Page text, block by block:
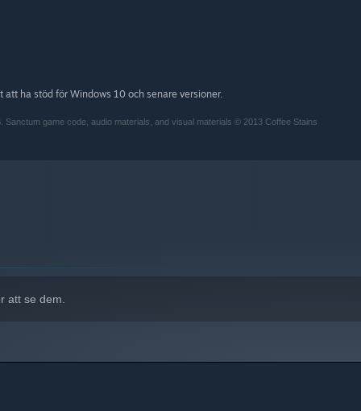
ha stöd för Windows 10 och senare versioner.
game code, audio materials, and visual materials © 2013 Coffee Stains
att se dem.